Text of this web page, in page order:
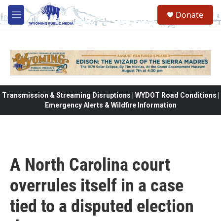
Skip to main content
M
e
Donate
Transmission & Streaming Disruptions | WYDOT Road Conditions |
Emergency Alerts & Wildfire Information
A North Carolina court
overrules itself in a case
tied to a disputed election